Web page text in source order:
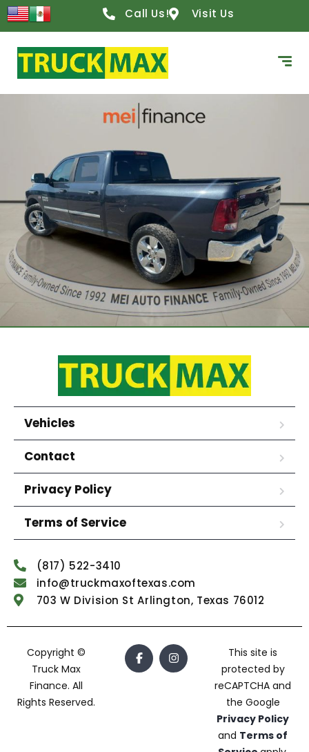
Call Us! Visit Us
Vehicles
Contact
Privacy Policy
Terms of Service
(817) 522-3410
info@truckmaxoftexas.com
703 W Division St Arlington, Texas 76012
Copyright ©
Truck Max
Finance. All
Rights Reserved.
This site is
protected by
reCAPTCHA and
the Google
Privacy Policy
and Terms of